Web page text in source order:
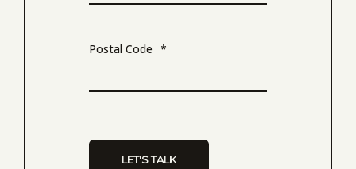
Postal Code *